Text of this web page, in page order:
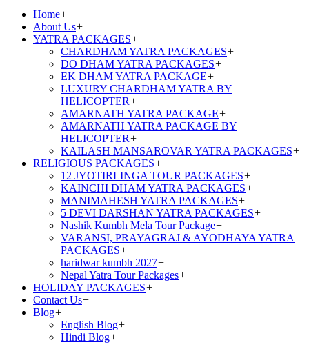
Home+
About Us+
YATRA PACKAGES+
CHARDHAM YATRA PACKAGES+
DO DHAM YATRA PACKAGES+
EK DHAM YATRA PACKAGE+
LUXURY CHARDHAM YATRA BY
HELICOPTER+
AMARNATH YATRA PACKAGE+
AMARNATH YATRA PACKAGE BY
HELICOPTER+
KAILASH MANSAROVAR YATRA PACKAGES+
RELIGIOUS PACKAGES+
12 JYOTIRLINGA TOUR PACKAGES+
KAINCHI DHAM YATRA PACKAGES+
MANIMAHESH YATRA PACKAGES+
5 DEVI DARSHAN YATRA PACKAGES+
Nashik Kumbh Mela Tour Package+
VARANSI, PRAYAGRAJ & AYODHAYA YATRA
PACKAGES+
haridwar kumbh 2027+
Nepal Yatra Tour Packages+
HOLIDAY PACKAGES+
Contact Us+
Blog+
English Blog+
Hindi Blog+